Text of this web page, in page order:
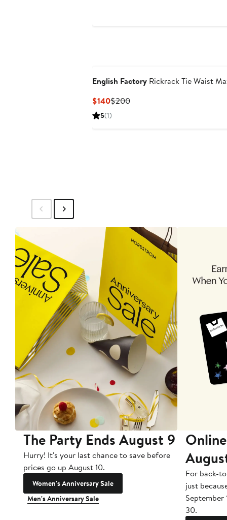
English Factory Rickrack Tie Waist
$140Current
Price
$200Previous
5(1)
The Party Ends August 9
Hurry! It's your last chance to save before
prices go up August 10.
Women's Anniversary Sale
Men's Anniversary Sale
For back-
just
September
30.